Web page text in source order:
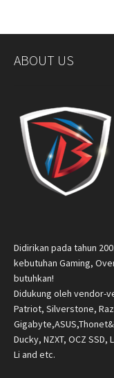
ABOUT US
Didirikan pada tahun
kebutuhan Gaming,
butuhkan!
Didukung oleh vendor-
Patriot, Silverstone,
Ducky, NZXT, OCZ
Li and etc.